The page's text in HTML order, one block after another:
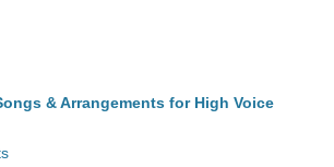
& Arrangements for High Voice